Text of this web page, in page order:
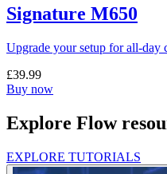
Signature M650
Upgrade your setup for all-day
£39.99
Buy now
Explore Flow
EXPLORE TUTORIALS